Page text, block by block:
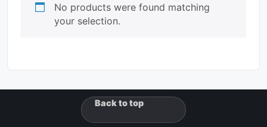
No products were found matching
your selection.
Back to top